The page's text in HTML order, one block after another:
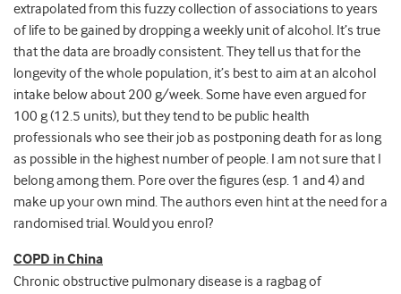
extrapolated from this fuzzy collection of associations to years
of life to be gained by dropping a weekly unit of alcohol. It’s true
that the data are broadly consistent. They tell us that for the
longevity of the whole population, it’s best to aim at an alcohol
intake below about 200 g/week. Some have even argued for
100 g (12.5 units), but they tend to be public health
professionals who see their job as postponing death for as long
as possible in the highest number of people. I am not sure that I
belong among them. Pore over the figures (esp. 1 and 4) and
make up your own mind. The authors even hint at the need for a
randomised trial. Would you enrol?
COPD in China
Chronic obstructive pulmonary disease is a ragbag of